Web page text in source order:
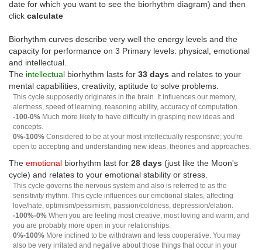
date for which you want to see the biorhythm diagram) and then
click calculate
Biorhythm curves describe very well the energy levels and the
capacity for performance on 3 Primary levels: physical, emotional
and intellectual.
The intellectual biorhythm lasts for 33 days and relates to your
mental capabilities, creativity, aptitude to solve problems.
This cycle supposedly originates in the brain. It influences our memory,
alertness, speed of learning, reasoning ability, accuracy of computation.
-100-0% Much more likely to have difficulty in grasping new ideas and
concepts.
0%-100% Considered to be at your most intellectually responsive; you're
open to accepting and understanding new ideas, theories and approaches.
The emotional biorhythm last for 28 days (just like the Moon's
cycle) and relates to your emotional stability or stress.
This cycle governs the nervous system and also is referred to as the
sensitivity rhythm. This cycle influences our emotional states, affecting
love/hate, optimism/pessimism, passion/coldness, depression/elation.
-100%-0% When you are feeling most creative, most loving and warm, and
you are probably more open in your relationships.
0%-100% More inclined to be withdrawn and less cooperative. You may
also be very irritated and negative about those things that occur in your